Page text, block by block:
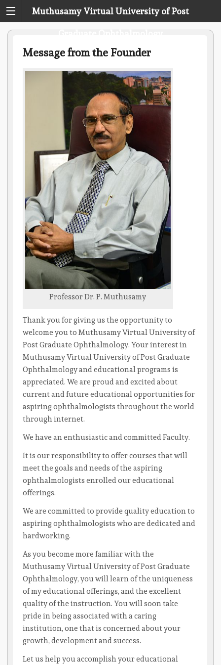
Muthusamy Virtual University of Post
Graduate Ophthalmology
Message from the Founder
Professor Dr. P. Muthusamy
Thank you for giving us the opportunity to
welcome you to Muthusamy Virtual University of
Post Graduate Ophthalmology. Your interest in
Muthusamy Virtual University of Post Graduate
Ophthalmology and educational programs is
appreciated. We are proud and excited about
current and future educational opportunities for
aspiring ophthalmologists throughout the world
through internet.
We have an enthusiastic and committed Faculty.
It is our responsibility to offer courses that will
meet the goals and needs of the aspiring
ophthalmologists enrolled our educational
offerings.
We are committed to provide quality education to
aspiring ophthalmologists who are dedicated and
hardworking.
As you become more familiar with the
Muthusamy Virtual University of Post Graduate
Ophthalmology, you will learn of the uniqueness
of my educational offerings, and the excellent
quality of the instruction. You will soon take
pride in being associated with a caring
institution, one that is concerned about your
growth, development and success.
Let us help you accomplish your educational